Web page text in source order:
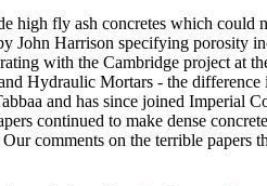
fly ash concretes which could
John Harrison specifying porosity
with the Cambridge project at
Hydraulic Mortars - the
and has since joined Imperial
continued to make dense
comments on the terrible papers